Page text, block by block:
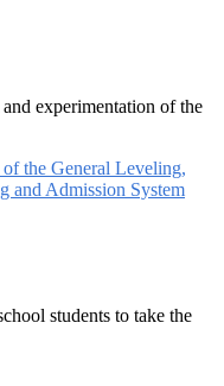
experimentation of the
the General Leveling,
and Admission System
students to take the